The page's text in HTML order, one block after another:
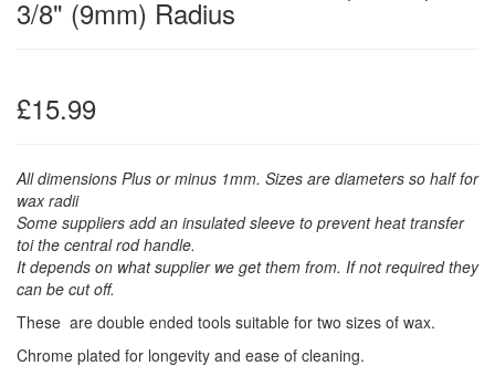
3/8" (9mm) Radius
£15.99
All dimensions Plus or minus 1mm. Sizes are diameters so half for
wax radii
Some suppliers add an insulated sleeve to prevent heat transfer
toi the central rod handle.
It depends on what supplier we get them from. If not required they
can be cut off.
These are double ended tools suitable for two sizes of wax.
Chrome plated for longevity and ease of cleaning.